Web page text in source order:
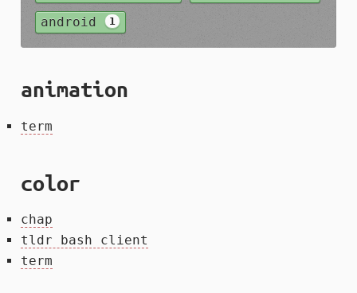
android 1
animation
term
color
chap
tldr bash client
term